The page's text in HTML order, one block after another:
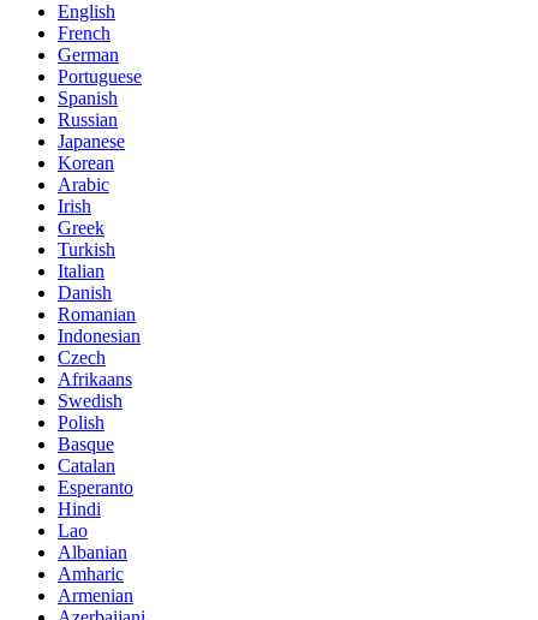
English
French
German
Portuguese
Spanish
Russian
Japanese
Korean
Arabic
Irish
Greek
Turkish
Italian
Danish
Romanian
Indonesian
Czech
Afrikaans
Swedish
Polish
Basque
Catalan
Esperanto
Hindi
Lao
Albanian
Amharic
Armenian